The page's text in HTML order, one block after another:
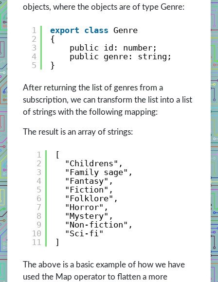
objects, where the objects are of type Genre:
1
2
3
4
5
export class Genre
{
public id: number;
public genre: string;
}
After returning the list of genres from a
subscription, we can transform the list into a list
of strings with the following mapping:
The result is an array of strings:
1
2
3
4
5
6
7
8
9
10
11
[
"Childrens",
"Family sage",
"Fantasy",
"Fiction",
"Folklore",
"Horror",
"Mystery",
"Non-fiction",
"Sci-fi"
]
The above is a basic example of how we have
used the Map operator to flatten a more